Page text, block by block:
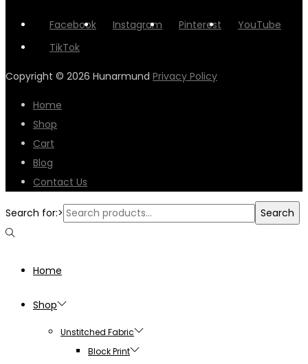
Facebook Instagram Pinterest
YouTube
TikTok
Copyright © 2026 Hunarmund Privacy Policy
Home
Shop
Cart
Blog
Contact Us
Search for:> Search
Home
Shop
Unstitched Fabric
Block Print